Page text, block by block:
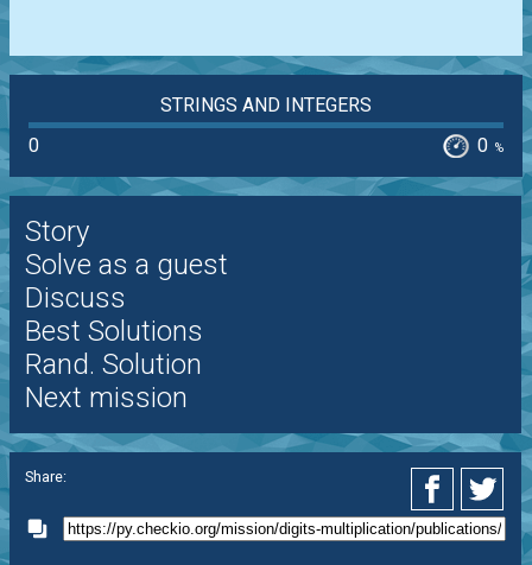
STRINGS AND INTEGERS
0
0 %
Story
Solve as a guest
Discuss
Best Solutions
Rand. Solution
Next mission
Share: